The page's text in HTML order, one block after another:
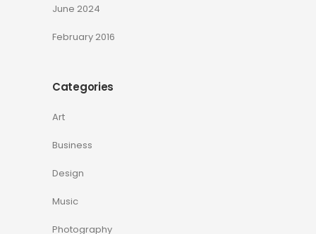
June 2024
February 2016
Categories
Art
Business
Design
Music
Photography